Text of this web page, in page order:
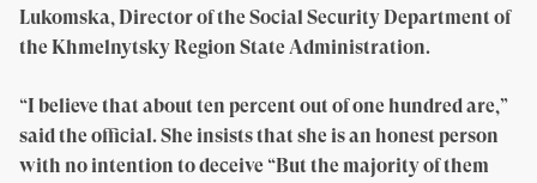
Lukomska, Director of the Social Security Department of
the Khmelnytsky Region State Administration.
“I believe that about ten percent out of one hundred are,”
said the official. She insists that she is an honest person
with no intention to deceive “But the majority of them